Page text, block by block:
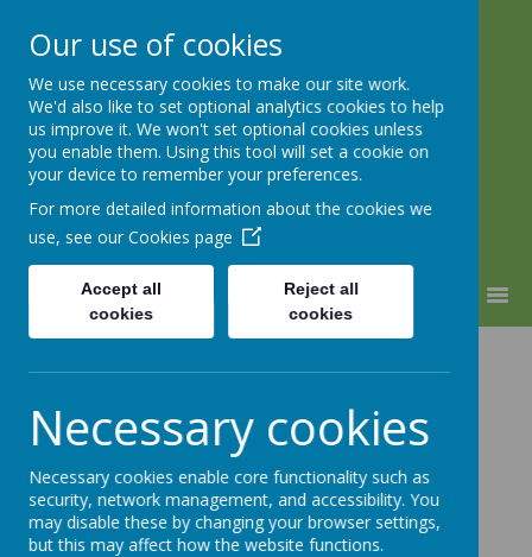
Warden Hill Junior School
Inspire, Believe, Achieve
House Activity
Day -
Multiplication
Our use of cookies
We use necessary cookies to make our site work.
We'd also like to set optional analytics cookies to help
us improve it. We won't set optional cookies unless
you enable them. Using this tool will set a cookie on
your device to remember your preferences.
For more detailed information about the cookies we
use, see our Cookies page
Accept all
cookies
Reject all
cookies
Necessary cookies
Necessary cookies enable core functionality such as
security, network management, and accessibility. You
may disable these by changing your browser settings,
but this may affect how the website functions.